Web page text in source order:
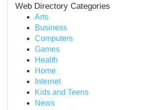
Web Directory Categories
Arts
Business
Computers
Games
Health
Home
Internet
Kids and Teens
News